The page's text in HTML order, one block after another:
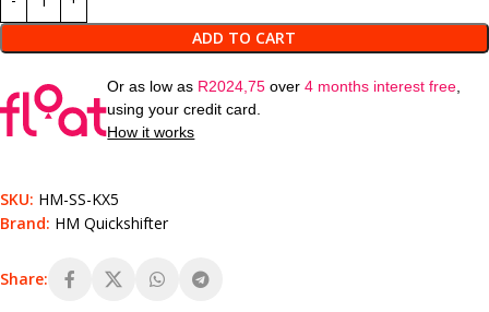
ADD TO CART
Or as low as R2024,75 over4 months interest free,
using your credit card.
How it works
SKU: HM-SS-KX5
Brand: HM Quickshifter
Share: